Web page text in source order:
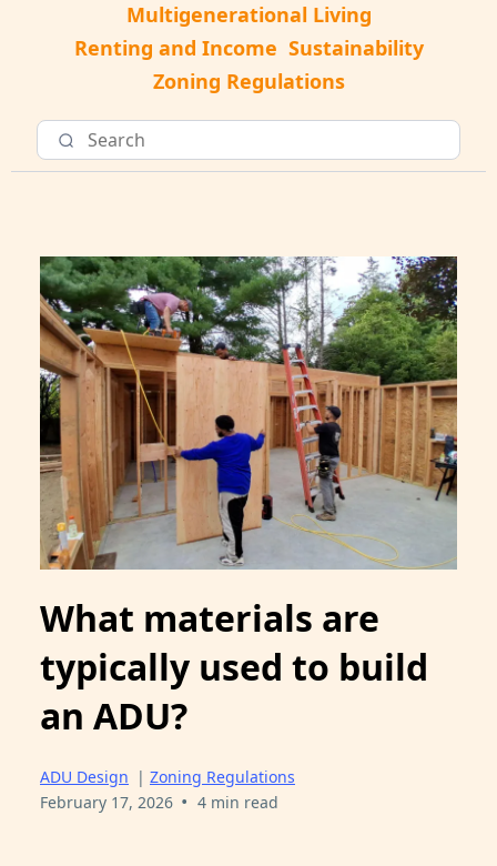
Multigenerational Living
Renting and Income Sustainability
Zoning Regulations
What materials are
typically used to build
an ADU?
ADU Design | Zoning Regulations
February 17, 2026 • 4 min read